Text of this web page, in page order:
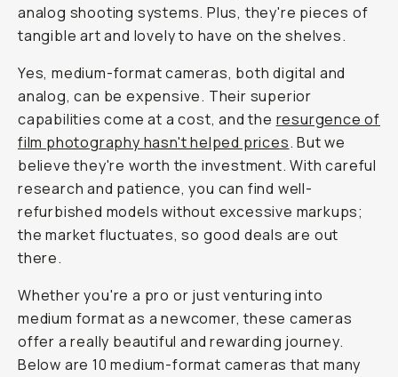
analog shooting systems. Plus, they're pieces of
tangible art and lovely to have on the shelves.
Yes, medium-format cameras, both digital and
analog, can be expensive. Their superior
capabilities come at a cost, and the resurgence of
film photography hasn't helped prices. But we
believe they're worth the investment. With careful
research and patience, you can find well-
refurbished models without excessive markups;
the market fluctuates, so good deals are out
there.
Whether you're a pro or just venturing into
medium format as a newcomer, these cameras
offer a really beautiful and rewarding journey.
Below are 10 medium-format cameras that many